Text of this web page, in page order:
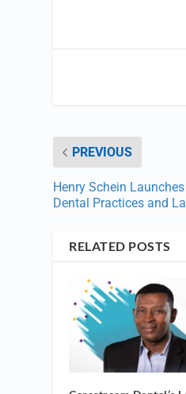
PREVIOUS
Henry Schein
Dental Practices and
RELATED POSTS